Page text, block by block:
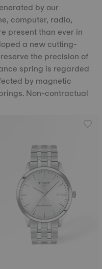
by our
computer, radio,
present than ever in
a new cutting-
the precision of
spring is regarded
by magnetic
Non-contractual